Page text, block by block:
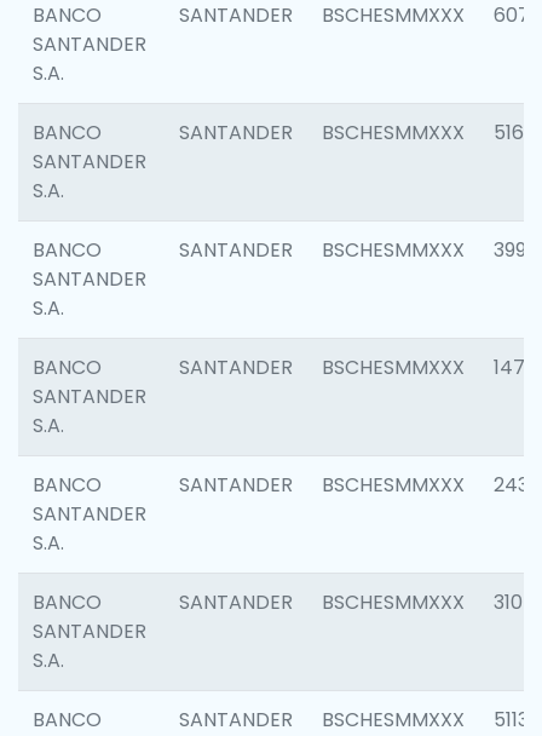
BANCO
SANTANDER
S.A.
SANTANDER BSCHESMMXXX 6077
BANCO
SANTANDER
S.A.
SANTANDER BSCHESMMXXX 5163
BANCO
SANTANDER
S.A.
SANTANDER BSCHESMMXXX 3992
BANCO
SANTANDER
S.A.
SANTANDER BSCHESMMXXX 1472
BANCO
SANTANDER
S.A.
SANTANDER BSCHESMMXXX 2435
BANCO
SANTANDER
S.A.
SANTANDER BSCHESMMXXX 3107
BANCO
SANTANDER BSCHESMMXXX 5113